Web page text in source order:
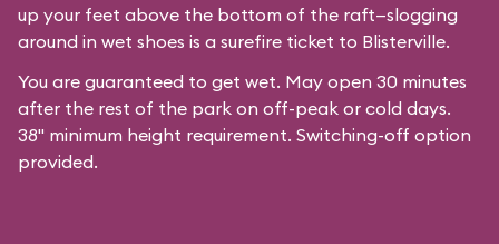
up your feet above the bottom of the raft—slogging
around in wet shoes is a surefire ticket to Blisterville.
You are guaranteed to get wet. May open 30 minutes
after the rest of the park on off-peak or cold days.
38" minimum height requirement. Switching-off option
provided.